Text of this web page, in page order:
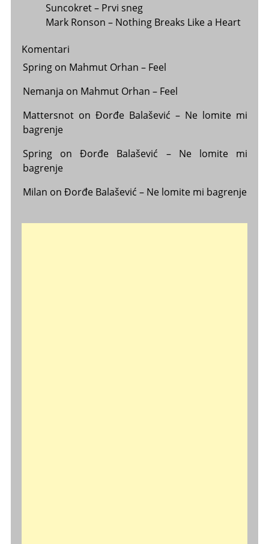
Suncokret – Prvi sneg
Mark Ronson – Nothing Breaks Like a Heart
Komentari
Springon Mahmut Orhan – Feel
Nemanja on Mahmut Orhan – Feel
Mattersnoton Đorđe Balašević – Ne lomite mi
bagrenje
SpringonĐorđe Balašević – Ne lomite mi
bagrenje
Milan on Đorđe Balašević – Ne lomite mi bagrenje